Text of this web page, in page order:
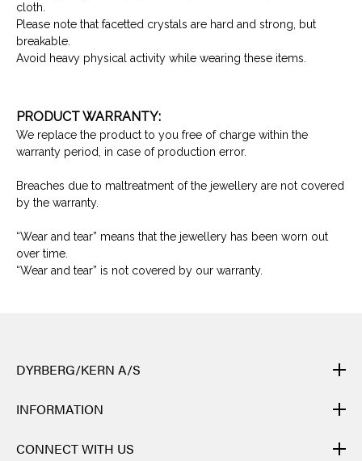
cloth.
Please note that facetted crystals are hard and strong, but
breakable.
Avoid heavy physical activity while wearing these items.
PRODUCT WARRANTY:
We replace the product to you free of charge within the
warranty period, in case of production error.
Breaches due to maltreatment of the jewellery are not covered
by the warranty.
“Wear and tear” means that the jewellery has been worn out
over time.
“Wear and tear” is not covered by our warranty.
DYRBERG/KERN A/S
many different processes: from casting, polishing and plating of
INFORMATION
CONTACT
CONNECT WITH US